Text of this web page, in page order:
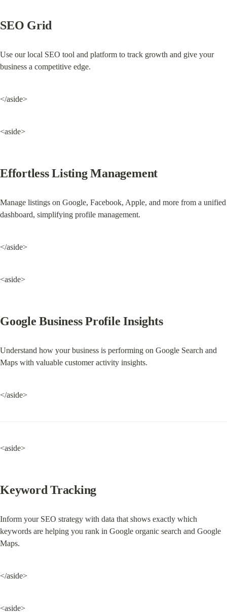
SEO Grid
Use our local SEO tool and platform to track growth and give your
business a competitive edge.
</aside>
<aside>
Effortless Listing Management
Manage listings on Google, Facebook, Apple, and more from a unified
dashboard, simplifying profile management.
</aside>
<aside>
Google Business Profile Insights
Understand how your business is performing on Google Search and
Maps with valuable customer activity insights.
</aside>
<aside>
Keyword Tracking
Inform your SEO strategy with data that shows exactly which
keywords are helping you rank in Google organic search and Google
Maps.
</aside>
<aside>